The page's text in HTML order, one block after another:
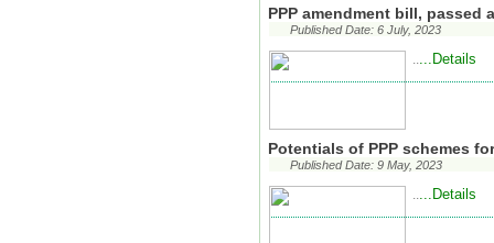
PPP amendment bill, passed
Published Date: 6 July, 2023
.....Details
Potentials of PPP schemes
Published Date: 9 May, 2023
.....Details